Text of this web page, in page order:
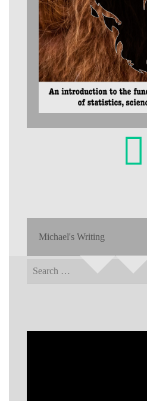
Michael's Writing
Search